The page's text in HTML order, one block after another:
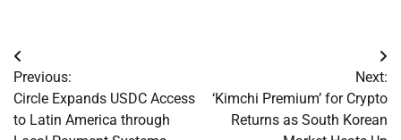
Post
navigation
Previous:
Circle Expands USDC Access
to Latin America through
Next:
‘Kimchi Premium’ for Crypto
Returns as South Korean